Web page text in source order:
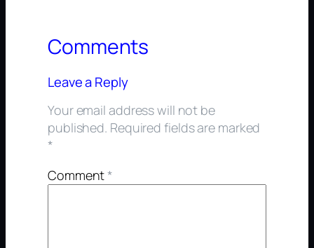
Comments
Leave a Reply
Your email address will not be
published. Required fields are marked
*
Comment*